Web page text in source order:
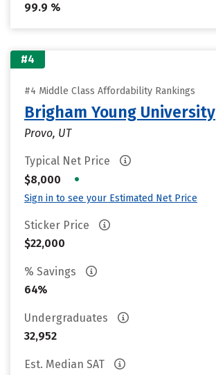
99.9 %
#4
#4 Middle Class Affordability Rankings
Brigham Young University
Provo, UT
Typical Net Price
$8,000
•
Sign in to see your Estimated Net Price
Sticker Price
$22,000
% Savings
64%
Undergraduates
32,952
Est. Median SAT